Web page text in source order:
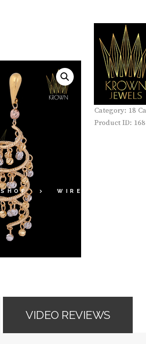
ER-
SHOP WIRE
Er-01-18K
Light weight
Category: 18
Product ID:
VIDEO REVIEWS